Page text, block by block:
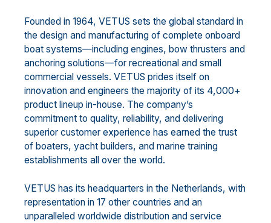
Founded in 1964, VETUS sets the global standard in
the design and manufacturing of complete onboard
boat systems—including engines, bow thrusters and
anchoring solutions—for recreational and small
commercial vessels. VETUS prides itself on
innovation and engineers the majority of its 4,000+
product lineup in-house. The company’s
commitment to quality, reliability, and delivering
superior customer experience has earned the trust
of boaters, yacht builders, and marine training
establishments all over the world.
VETUS has its headquarters in the Netherlands, with
representation in 17 other countries and an
unparalleled worldwide distribution and service